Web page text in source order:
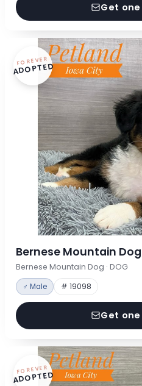
Get
FOREVER
ADOPTED
Bernese Mountain Dog
Bernese Mountain Dog · DOG
♂ Male # 19098
Get
FOREVER
ADOPTED